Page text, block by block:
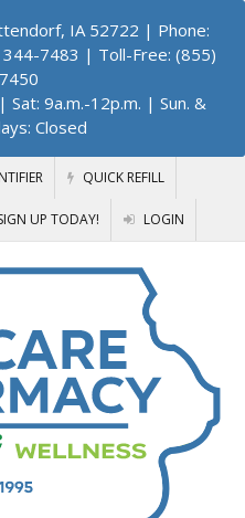
IA 52722 | Phone:
7483 | Toll-Free: (855)
Sat: 9a.m.-12p.m. | Sun. &
Closed
QUICK REFILL
UP TODAY! LOGIN